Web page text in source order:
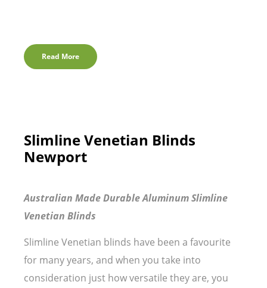
Read More
Slimline Venetian Blinds
Newport
Australian Made Durable Aluminum Slimline
Venetian Blinds
Slimline Venetian blinds have been a favourite
for many years, and when you take into
consideration just how versatile they are, you